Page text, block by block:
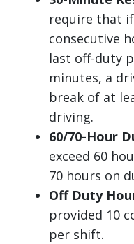
require that
consecutive
last off-duty
minutes, a
break of at
driving.
60/70-Hour
exceed 60
70 hours on
Off Duty
provided 10
per shift.